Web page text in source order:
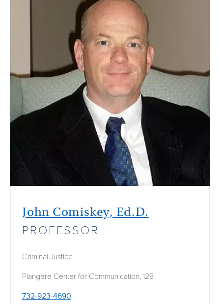
John Comiskey, Ed.D.
PROFESSOR
Criminal Justice
Plangere Center for Communication, 128
732-923-4690